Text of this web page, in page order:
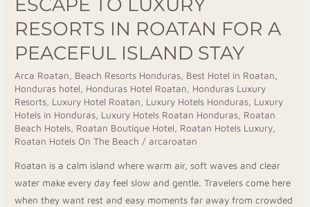
ESCAPE TO LUXURY
RESORTS IN ROATAN FOR A
PEACEFUL ISLAND STAY
Arca Roatan Beach Resorts Honduras Best Hotel in Roatan
Honduras hotel
Honduras Hotel Roatan
Honduras Luxury
Resorts Luxury Hotel Roatan Luxury Hotels Honduras Luxury
Hotels in Honduras Luxury Hotels Roatan Honduras Roatan
Beach Hotels Roatan Boutique Hotel Roatan Hotels Luxury
Roatan Hotels On The Beach / arcaroatan
Roatan is a calm island where warm air, soft waves and clear
water make every day feel slow and gentle. Travelers come here
when they want rest and easy moments far away from crowded